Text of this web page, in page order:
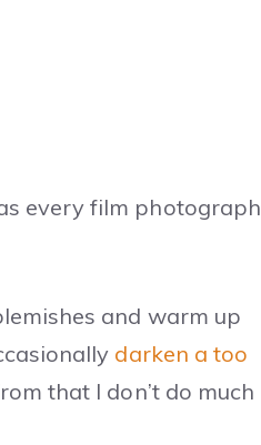
every film photograph
and warm up
darken a too
that I don’t do much